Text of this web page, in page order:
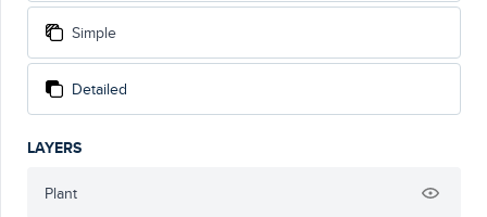
Simple
Detailed
LAYERS
Plant